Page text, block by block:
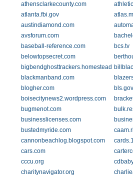
athensclarkecounty.com
atlanta.fbi.gov
austindiamond.com
avsforum.com
baseball-reference.com
bcs.tv
belowtopsecret.com
bigbendghosttrackers.homestead.com
blackmanband.com
blogher.com
bls.gov
boisecitynews2.wordpress.com
bugmenot.com
businesslicenses.com
bustedmyride.com
cannonbeachlog.blogspot.com
cars.com
cccu.org
charitynavigator.org